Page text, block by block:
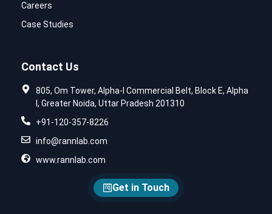
Careers
Case Studies
Contact Us
805, Om Tower, Alpha-I Commercial Belt, Block E, Alpha
I, Greater Noida, Uttar Pradesh 201310
+91-120-357-8226
info@rannlab.com
www.rannlab.com
Get in Touch